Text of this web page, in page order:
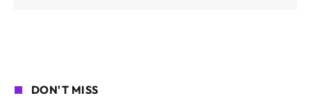
DON'T MISS